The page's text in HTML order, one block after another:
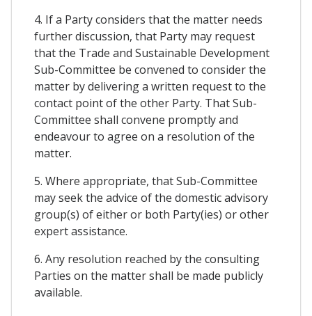
4. If a Party considers that the matter needs
further discussion, that Party may request
that the Trade and Sustainable Development
Sub-Committee be convened to consider the
matter by delivering a written request to the
contact point of the other Party. That Sub-
Committee shall convene promptly and
endeavour to agree on a resolution of the
matter.
5. Where appropriate, that Sub-Committee
may seek the advice of the domestic advisory
group(s) of either or both Party(ies) or other
expert assistance.
6. Any resolution reached by the consulting
Parties on the matter shall be made publicly
available.